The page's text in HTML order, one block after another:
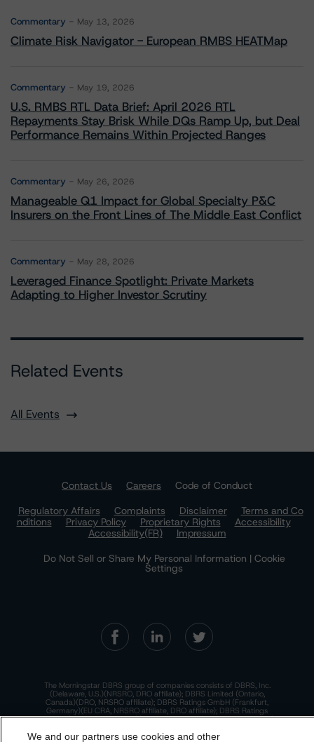
Commentary May 13, 2026
Climate Risk Navigator - European RMBS HEATMap
Commentary May 19, 2026
U.S. RMBS RTL Data Brief: April 2026 RTL
Repayments Stay Brisk While DQs Ramp Up, but Deal
Performance Remains Within Projected Ranges
Commentary May 26, 2026
Manageable Q1 Impact for Global Specialty P&C
Insurers on the Front Lines of The Middle East Conflict
Commentary May 28, 2026
Leveraged Finance Spotlight: Private Markets
Adapting to Higher Investor Scrutiny
Related Events
All Events
Contact Us Careers
Code of Conduct
Regulatory Affairs
Complaints Disclaimer
Terms and Co
nditions
Privacy Policy Proprietary Rights
Accessibility
Accessibility(FR)
Impressum
Do Not Sell or Share My Personal Information | Cookie
Settings
The Morningstar DBRS group of companies consists of DBRS, Inc.
(Delaware, U.S.)(NRSRO, DRO affiliate); DBRS Limited (Ontario,
Canada)(DRO, NRSRO affiliate); DBRS Ratings GmbH (Frankfurt,
Germany)(EU CRA, NRSRO affiliate, DRO affiliate); DBRS Ratings
Limited (England and Wales)(UK CRA, NRSRO affiliate, DRO affiliate);
(NRSRO Affiliate). DBRS Ratings Pty Limited holds an Australian
We and our partners use cookies and other